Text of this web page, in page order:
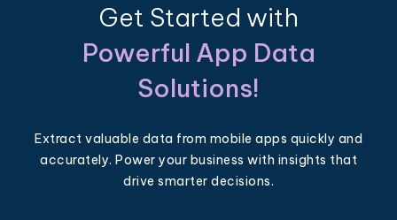
Get Started with
Powerful App Data
Solutions!
Extract valuable data from mobile apps quickly and
accurately. Power your business with insights that
drive smarter decisions.